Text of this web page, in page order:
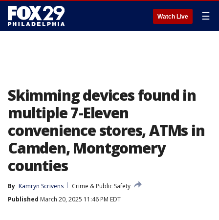
Watch Live ☰
Skimming devices found in
multiple 7-Eleven
convenience stores, ATMs in
Camden, Montgomery
counties
By Kamryn Scrivens
Crime & Public Safety
Published March 20, 2025 11:46 PM EDT